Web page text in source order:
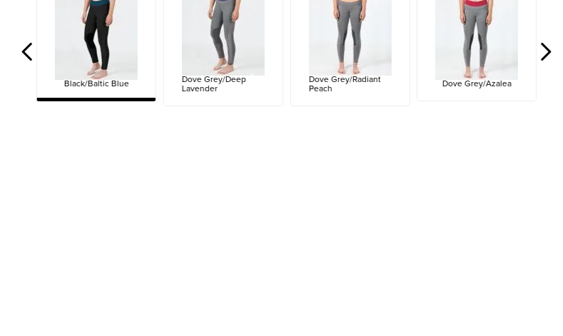
Black/Baltic Blue
Dove Grey/Deep
Lavender
Dove Grey/Radiant
Peach
Dove Grey/Azalea